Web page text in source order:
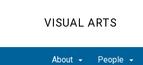
VISUAL ARTS
About People